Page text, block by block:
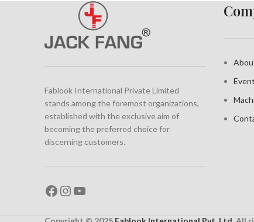
Fablook International Private Limited
stands among the foremost organizations,
established with the exclusive aim of
becoming the preferred choice for
discerning customers.